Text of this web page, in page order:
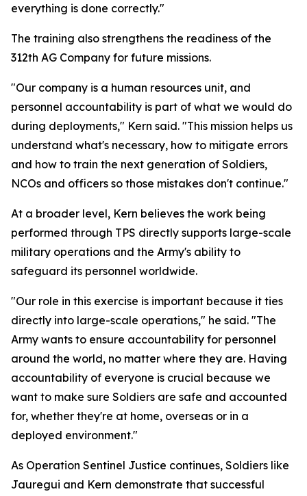
everything is done correctly."
The training also strengthens the readiness of the
312th AG Company for future missions.
"Our company is a human resources unit, and
personnel accountability is part of what we would do
during deployments," Kern said. "This mission helps us
understand what's necessary, how to mitigate errors
and how to train the next generation of Soldiers,
NCOs and officers so those mistakes don't continue."
At a broader level, Kern believes the work being
performed through TPS directly supports large-scale
military operations and the Army's ability to
safeguard its personnel worldwide.
"Our role in this exercise is important because it ties
directly into large-scale operations," he said. "The
Army wants to ensure accountability for personnel
around the world, no matter where they are. Having
accountability of everyone is crucial because we
want to make sure Soldiers are safe and accounted
for, whether they're at home, overseas or in a
deployed environment."
As Operation Sentinel Justice continues, Soldiers like
Jauregui and Kern demonstrate that successful